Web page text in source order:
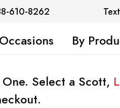
610-8262
Occasions By
Select a Scott,